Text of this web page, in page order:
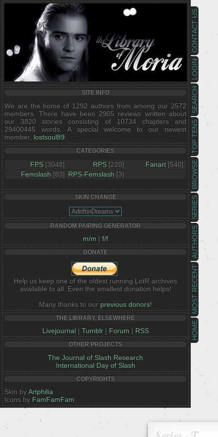
HOME
MOST RECENT
AUTHORS
SERIES
BROWSE
TOP TENS
SEARCH
LOGIN
CONTACT US
SITE INFO
We are the home of 1292 authors from among our 2572
members. There have been 2905 reviews written about
our 3820 stories consisting of 10734 chapters and
29400445 words. A special welcome to our newest
member, lostsoul89
CATEGORIES
FPS [3048] RPS [220] Fanart [540]
Femslash [83] RPS-Femslash [3]
SKIN CHANGE
RANDOM PAIRING GENERATOR
m/m | f/f
DONATE
Help us keep one of the oldest running LotR archives
available to all. Even the smallest donation helps!
Many thanks to our previous donors!
THE LIBRARY, ELSEWHERE
Livejournal | Tumblr| Forum | RSS
OTHER PROJECTS
The Journal of Slash Research
International Day of Slash
COPYRIGHTS
Skin byArtphilia
Icons by FamFamFam